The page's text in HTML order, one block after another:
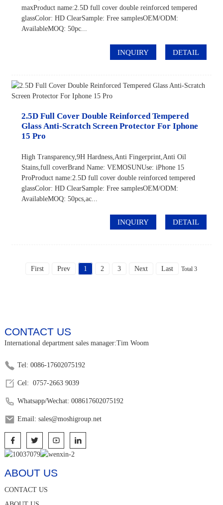
maxProduct name:2.5D full cover double reinforced tempered
glassColor: HD ClearSample: Free samplesOEM/ODM:
AvailableMOQ: 50pc...
INQUIRY DETAIL
2.5D Full Cover Double Reinforced Tempered
Glass Anti-Scratch Screen Protector For Iphone
15 Pro
High Transparency,9H Hardness,Anti Fingerprint,Anti Oil
Stains,full coverBrand Name: VEMOSUNUse: iPhone 15
ProProduct name:2.5D full cover double reinforced tempered
glassColor: HD ClearSample: Free samplesOEM/ODM:
AvailableMOQ: 50pcs,ac...
INQUIRY DETAIL
First Prev 1 2 3 Next Last Total 3
CONTACT US
International department sales manager:Tim Woom
Tel: 0086-17602075192
Cel: 0757-2663 9039
Whatsapp/Wechat: 008617602075192
Email: sales@moshigroup.net
ABOUT US
CONTACT US